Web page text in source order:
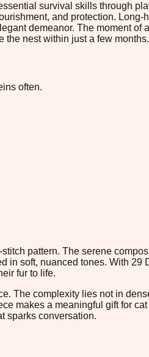
survival skills through
and protection.
demeanor. The moment
nest within just a few months.
often.
pattern. The serene
soft, nuanced tones. With 29
fur to life.
The complexity lies not in
makes a meaningful gift for
sparks conversation.